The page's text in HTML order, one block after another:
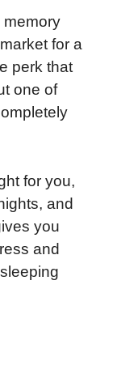
memory
for a
perk that
one of
for you,
and
you
and